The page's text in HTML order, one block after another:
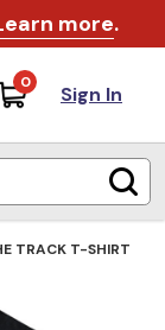
more.
0 Sign In
TRACK T-SHIRT